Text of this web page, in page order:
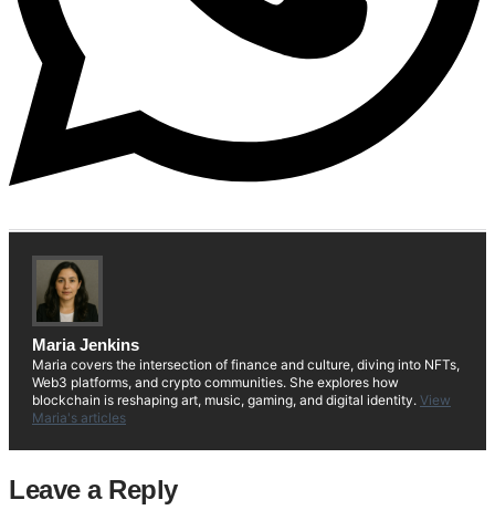
Maria Jenkins
Maria covers the intersection of finance and culture, diving into NFTs,
Web3 platforms, and crypto communities. She explores how
blockchain is reshaping art, music, gaming, and digital identity. View
Maria's articles
Leave a Reply